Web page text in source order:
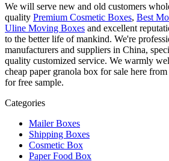
We will serve new and old customers
quality Premium Cosmetic Boxes, Best
Uline Moving Boxes and excellent
to the better life of mankind. We're
manufacturers and suppliers in China,
quality customized service. We warmly
cheap paper granola box for sale here
for free sample.
Categories
Mailer Boxes
Shipping Boxes
Cosmetic Box
Paper Food Box